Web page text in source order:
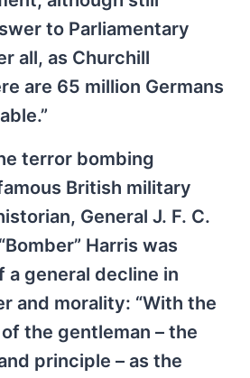
to Parliamentary
all, as Churchill
are 65 million Germans
terror bombing
British military
General J. F. C.
Harris was
general decline in
and morality: “With the
the gentleman – the
principle – as the